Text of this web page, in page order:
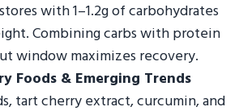
with 1–1.2g of carbohydrates
Combining carbs with protein
window maximizes recovery.
Foods & Emerging Trends
tart cherry extract, curcumin, and